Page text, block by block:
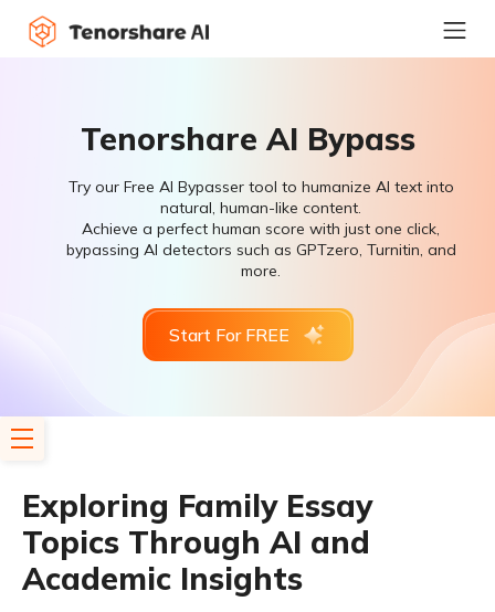
Tenorshare AI Bypass
Try our Free AI Bypasser tool to humanize AI text into
natural, human-like content.
Achieve a perfect human score with just one click,
bypassing AI detectors such as GPTzero, Turnitin, and
more.
Start For FREE
Exploring Family Essay
Topics Through AI and
Academic Insights